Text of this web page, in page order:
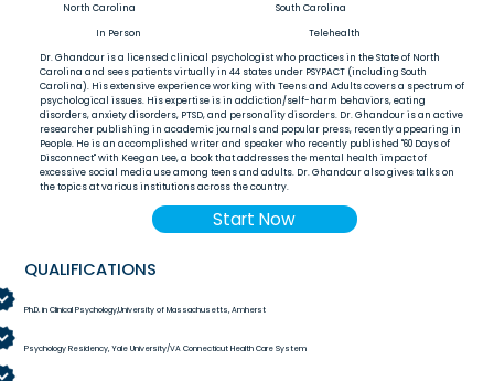
North Carolina
South Carolina
In Person
Telehealth
Dr. Ghandour is a licensed clinical psychologist who practices in the State of North
Carolina and sees patients virtually in 44 states under PSYPACT (including South
Carolina). His extensive experience working with Teens and Adults covers a spectrum of
psychological issues. His expertise is in addiction/self-harm behaviors, eating
disorders, anxiety disorders, PTSD, and personality disorders. Dr. Ghandour is an active
researcher publishing in academic journals and popular press, recently appearing in
People. He is an accomplished writer and speaker who recently published "60 Days of
Disconnect" with Keegan Lee, a book that addresses the mental health impact of
excessive social media use among teens and adults. Dr. Ghandour also gives talks on
the topics at various institutions across the country.
Start Now
QUALIFICATIONS
Ph.D. in Clinical Psychology,University of Massachusetts, Amherst
Psychology Residency, Yale University/VA Connecticut Health Care System